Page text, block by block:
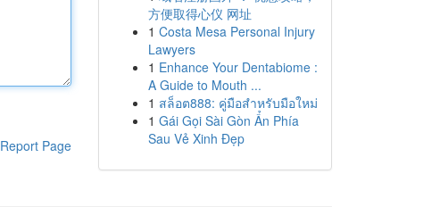
Report Page
方便取得心仪 网址
1 Costa Mesa Personal Injury
Lawyers
1 Enhance Your Dentabiome :
A Guide to Mouth ...
1 สล็อต888: คู่มือสำหรับมือใหม่
1 Gái Gọi Sài Gòn Ẩn Phía
Sau Vẻ Xinh Đẹp